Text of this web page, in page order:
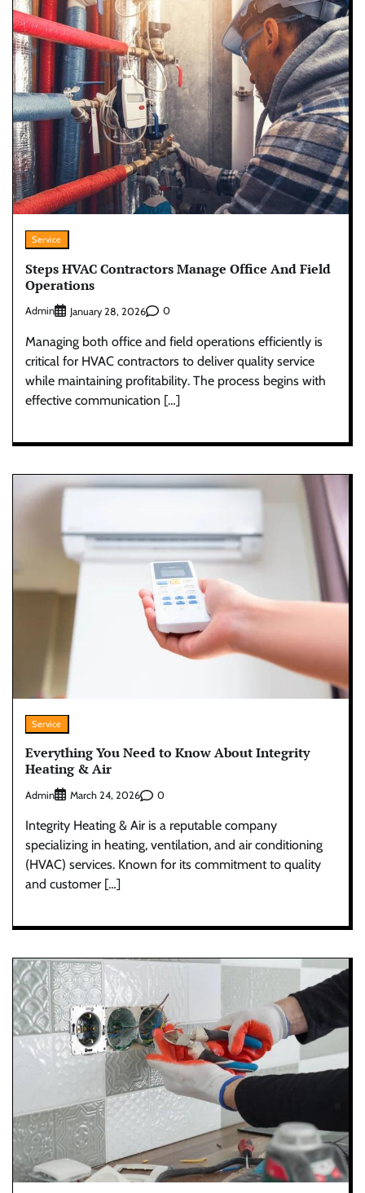
Service
Steps HVAC Contractors Manage Office And Field
Operations
Admin January 28, 2026 0
Managing both office and field operations efficiently is
critical for HVAC contractors to deliver quality service
while maintaining profitability. The process begins with
effective communication […]
Service
Everything You Need to Know About Integrity
Heating & Air
Admin March 24, 2026 0
Integrity Heating & Air is a reputable company
specializing in heating, ventilation, and air conditioning
(HVAC) services. Known for its commitment to quality
and customer […]